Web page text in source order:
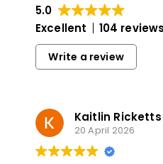
5.0
Excellent
104 reviews
Write a review
Kaitlin Ricketts
20 April 2026